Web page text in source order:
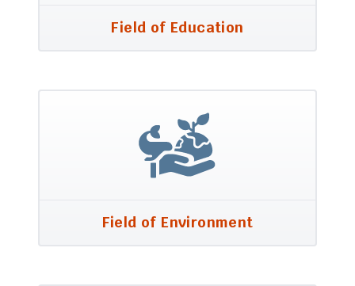
Field of Education
Field of Environment